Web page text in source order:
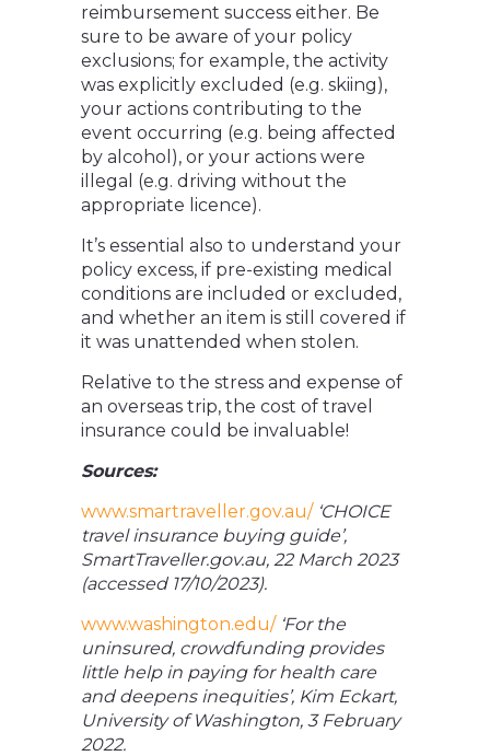
reimbursement success either. Be
sure to be aware of your policy
exclusions; for example, the activity
was explicitly excluded (e.g. skiing),
your actions contributing to the
event occurring (e.g. being affected
by alcohol), or your actions were
illegal (e.g. driving without the
appropriate licence).
It’s essential also to understand your
policy excess, if pre-existing medical
conditions are included or excluded,
and whether an item is still covered if
it was unattended when stolen.
Relative to the stress and expense of
an overseas trip, the cost of travel
insurance could be invaluable!
Sources:
www.smartraveller.gov.au/‘CHOICE
travel insurance buying guide’,
SmartTraveller.gov.au, 22 March 2023
(accessed 17/10/2023).
www.washington.edu/‘For the
uninsured, crowdfunding provides
little help in paying for health care
and deepens inequities’, Kim Eckart,
University of Washington, 3 February
2022.